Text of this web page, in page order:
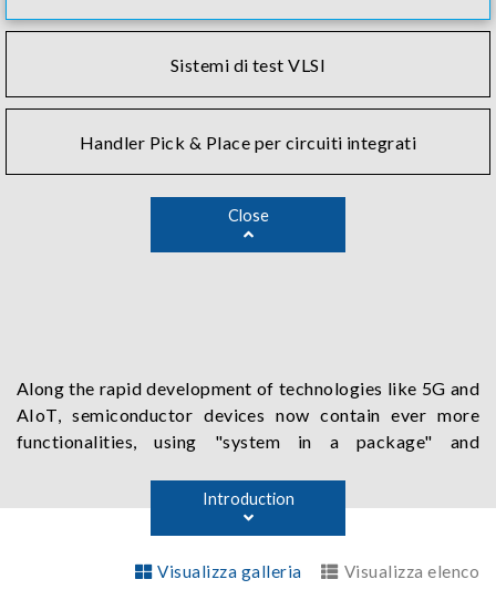
Sistemi di test VLSI
Handler Pick & Place per circuiti integrati
Close
Along the rapid development of technologies like 5G and
AIoT, semiconductor devices now contain ever more
functionalities, using "system in a package" and
higher speed with more connection pins. Chroma's
semiconductor test solutions address all the needs of
speed digital testing, high performance power source,
Introduction
Visualizza galleria Visualizza elenco